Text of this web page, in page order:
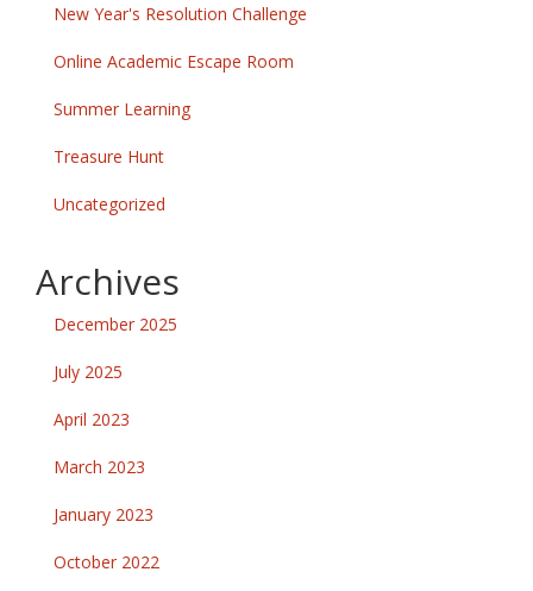
New Year's Resolution Challenge
Online Academic Escape Room
Summer Learning
Treasure Hunt
Uncategorized
Archives
December 2025
July 2025
April 2023
March 2023
January 2023
October 2022